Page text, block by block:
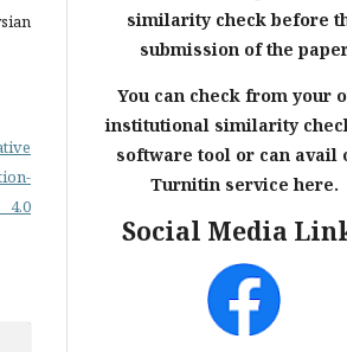
4.0
similarity check before
submission of the
You can check from your
institutional similarity
software tool or can avail
Turnitin service here.
Social Media